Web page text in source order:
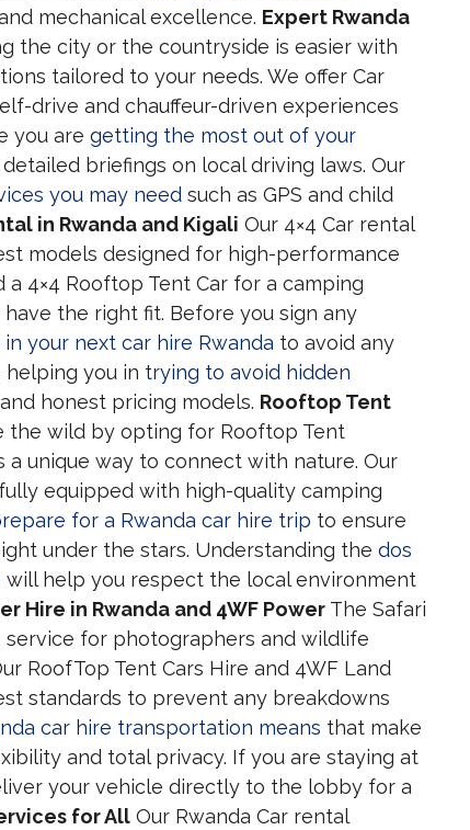
mechanical excellence. Expert Rwanda
the city or the countryside is easier with
tailored to your needs. We offer Car
drive and chauffeur-driven experiences
you are getting the most out of your
briefings on local driving laws. Our
you may need such as GPS and child
in Rwanda and Kigali Our 4×4 Car rental
models designed for high-performance
4×4 Rooftop Tent Car for a camping
the right fit. Before you sign any
your next car hire Rwanda to avoid any
helping you in trying to avoid hidden
honest pricing models. Rooftop Tent
the wild by opting for Rooftop Tent
a unique way to connect with nature. Our
equipped with high-quality camping
for a Rwanda car hire trip to ensure
under the stars. Understanding the dos
will help you respect the local environment
Hire in Rwanda and 4WF Power The Safari
service for photographers and wildlife
RoofTop Tent Cars Hire and 4WF Land
standards to prevent any breakdowns
car hire transportation means that make
and total privacy. If you are staying at
your vehicle directly to the lobby for a
for All Our Rwanda Car rental